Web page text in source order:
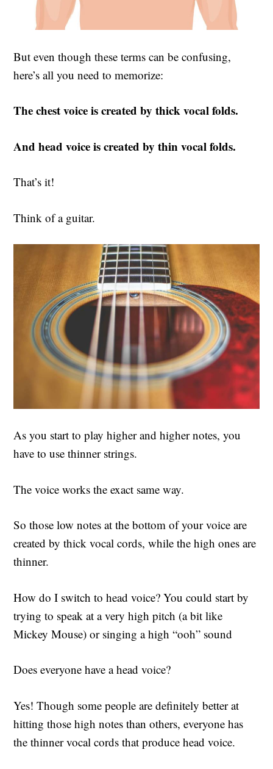
But even though these terms can be confusing,
here’s all you need to memorize:
The chest voice is created by thick vocal folds.
And head voice is created by thin vocal folds.
That’s it!
Think of a guitar.
As you start to play higher and higher notes, you
have to use thinner strings.
The voice works the exact same way.
So those low notes at the bottom of your voice are
created by thick vocal cords, while the high ones are
thinner.
How do I switch to head voice? You could start by
trying to speak at a very high pitch (a bit like
Mickey Mouse) or singing a high “ooh” sound
Does everyone have a head voice?
Yes!Though some people are definitely better at
hitting those high notes than others, everyone has
the thinner vocal cords that produce head voice.